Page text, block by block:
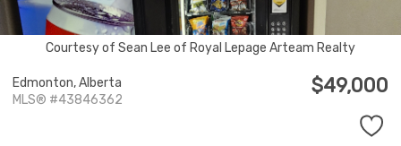
Courtesy of Sean Lee of Royal Lepage Arteam Realty
Edmonton,Alberta
MLS® #43846362
$49,000